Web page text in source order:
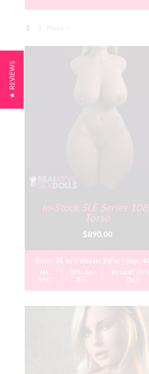
1
In-Stock SLE Series
Torso
$890.00
Bust: 35 in Waist: 20 in Hip:
Ht:
3ft5
Wt: 66
lbs
Brand:
Doll
★ REVIEWS